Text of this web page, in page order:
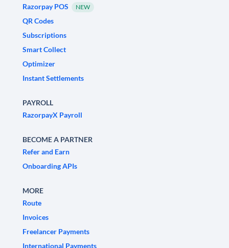
Razorpay POS
NEW
QR Codes
Subscriptions
Smart Collect
Optimizer
Instant Settlements
PAYROLL
RazorpayX Payroll
BECOME A PARTNER
Refer and Earn
Onboarding APIs
MORE
Route
Invoices
Freelancer Payments
International Payments